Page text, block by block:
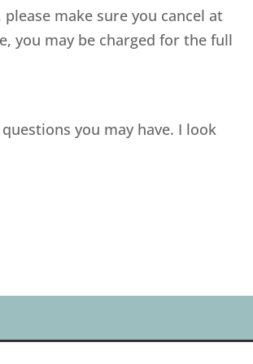
make sure you cancel at
you may be charged for the full
you may have. I look